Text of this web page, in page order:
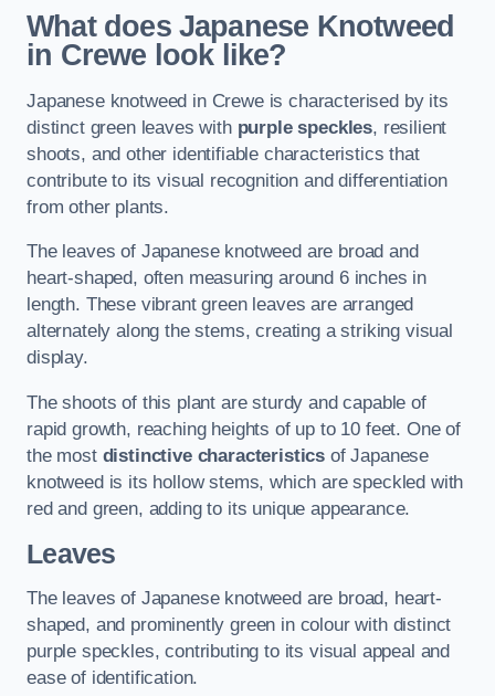
What does Japanese Knotweed
in Crewe look like?
Japanese knotweed in Crewe is characterised by its
distinct green leaves with purple speckles, resilient
shoots, and other identifiable characteristics that
contribute to its visual recognition and differentiation
from other plants.
The leaves of Japanese knotweed are broad and
heart-shaped, often measuring around 6 inches in
length. These vibrant green leaves are arranged
alternately along the stems, creating a striking visual
display.
The shoots of this plant are sturdy and capable of
rapid growth, reaching heights of up to 10 feet. One of
the most distinctive characteristics of Japanese
knotweed is its hollow stems, which are speckled with
red and green, adding to its unique appearance.
Leaves
The leaves of Japanese knotweed are broad, heart-
shaped, and prominently green in colour with distinct
purple speckles, contributing to its visual appeal and
ease of identification.